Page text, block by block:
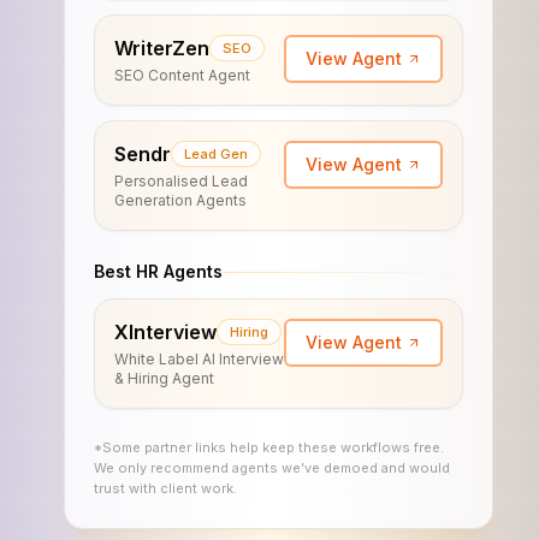
WriterZen SEO
SEO Content Agent
View Agent
Sendr Lead Gen
Personalised Lead
Generation Agents
View Agent
Best HR Agents
XInterview Hiring
White Label AI Interview
& Hiring Agent
View Agent
*Some partner links help keep these workflows free.
We only recommend agents we’ve demoed and would
trust with client work.